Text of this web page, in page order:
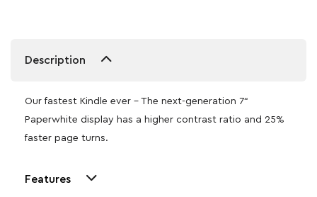
Description
Our fastest Kindle ever – The next-generation 7“
Paperwhite display has a higher contrast ratio and 25%
faster page turns.
Features